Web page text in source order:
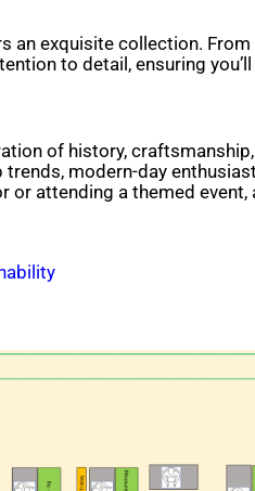
an exquisite collection.
to detail, ensuring
of history,
modern-day
attending a themed